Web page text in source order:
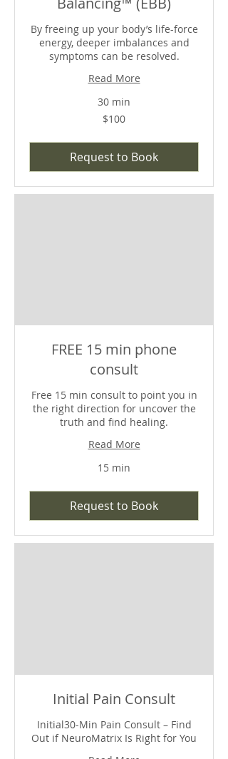
By freeing up your body’s life-force
energy, deeper imbalances and
symptoms can be resolved.
Read More
30 min
$100
Request to Book
FREE 15 min phone
consult
Free 15 min consult to point you in
the right direction for uncover the
truth and find healing.
Read More
15 min
Request to Book
Initial Pain Consult
Initial30-Min Pain Consult – Find
Out if NeuroMatrix Is Right for You